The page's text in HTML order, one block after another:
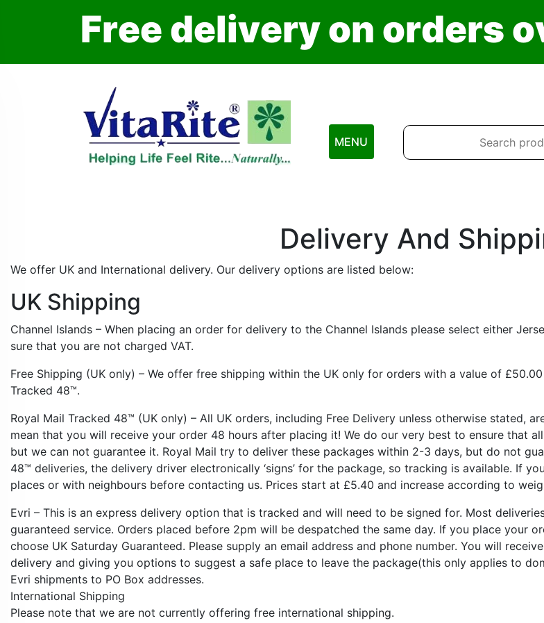
Free deliveryon orders o
MENU
Delivery And
We offer UK and International delivery. Our delivery options are listed below:
UK Shipping
Channel Islands – When placing an order for delivery to the Channel Islands please select either
sure that you are not charged VAT.
Free Shipping (UK only) – We offer free shipping within the UK only for orders with a value of
Tracked 48™.
Royal Mail Tracked 48™ (UK only) – All UK orders, including Free Delivery unless otherwise stated,
mean that you will receive your order 48 hours after placing it! We do our very best to ensure that
but we can not guarantee it. Royal Mail try to deliver these packages within 2-3 days, but do not
48™ deliveries, the delivery driver electronically ‘signs’ for the package, so tracking is available. If
places or with neighbours before contacting us. Prices start at £5.40 and increase according to
Evri – This is an express delivery option that is tracked and will need to be signed for. Most
guaranteed service. Orders placed before 2pm will be despatched the same day. If you place your
choose UK Saturday Guaranteed. Please supply an email address and phone number. You will
delivery and giving you options to suggest a safe place to leave the package(this only applies to
Evri shipments to PO Box addresses.
International Shipping
Please note that we are not currently offering free international shipping.